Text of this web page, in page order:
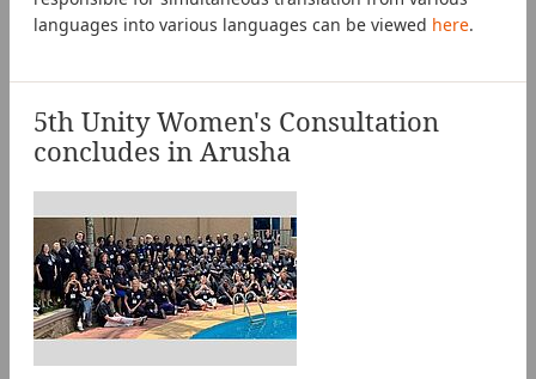
languages into various languages can be viewed here.
5th Unity Women's Consultation
concludes in Arusha